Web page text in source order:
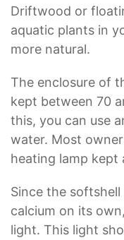
Driftwood or
aquatic plants in
more natural.
The enclosure of
kept between 70
this, you can use
water. Most
heating lamp kept
Since the
calcium on its
light. This light